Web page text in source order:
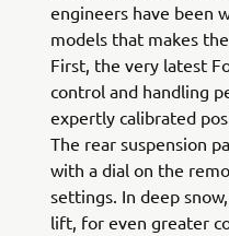
engineers have been
models that makes
First, the very latest
control and handling
expertly calibrated
The rear suspension
with a dial on the
settings. In deep
lift, for even greater